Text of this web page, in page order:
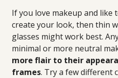
If you love makeup and like
create your look, then thin
glasses might work best.
minimal or more neutral
more flair to their
frames. Try a few different